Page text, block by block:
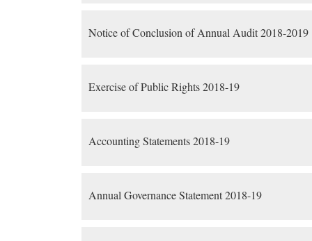
Notice of Conclusion of Annual Audit 2018-2019
Exercise of Public Rights 2018-19
Accounting Statements 2018-19
Annual Governance Statement 2018-19